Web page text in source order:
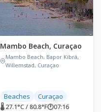
Mambo Beach, Curaçao
Mambo Beach, Bapor Kibrá,
Willemstad, Curaçao
Beaches Curaçao
🌡 27.1°C / 80.8°F🕐07:16